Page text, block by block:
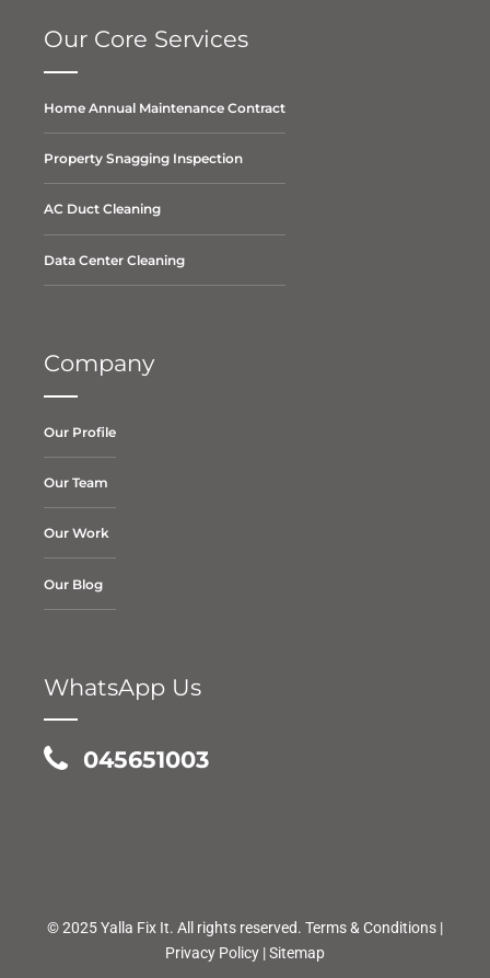
Our Core Services
Home Annual Maintenance Contract
Property Snagging Inspection
AC Duct Cleaning
Data Center Cleaning
Company
Our Profile
Our Team
Our Work
Our Blog
WhatsApp Us
045651003
© 2025 Yalla Fix It. All rights reserved. Terms & Conditions |
Privacy Policy |Sitemap